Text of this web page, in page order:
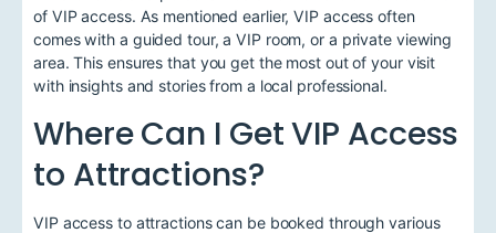
of VIP access. As mentioned earlier, VIP access often
comes with a guided tour, a VIP room, or a private viewing
area. This ensures that you get the most out of your visit
with insights and stories from a local professional.
Where Can I Get VIP Access
to Attractions?
VIP access to attractions can be booked through various